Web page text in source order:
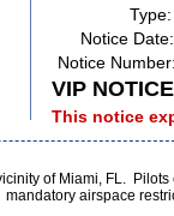
Notice
Notice
VIP
This notice
of Miami, FL.
airspace